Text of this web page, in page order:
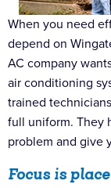
When you need
depend on
AC company
air conditioning
trained
full uniform. They
problem and give
Focus is